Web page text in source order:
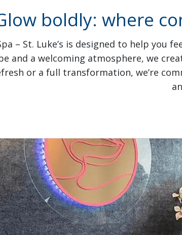
boldly: where
– St. Luke’s is designed to help
and a welcoming atmosphere, we
or a full transformation, we’re